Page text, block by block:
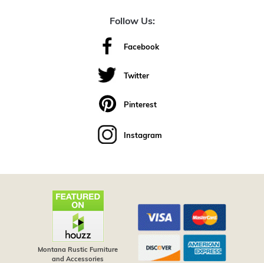
Follow Us:
Facebook
Twitter
Pinterest
Instagram
Montana Rustic Furniture
and Accessories